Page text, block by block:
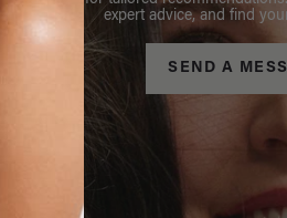
expert advice, and find
SEND A